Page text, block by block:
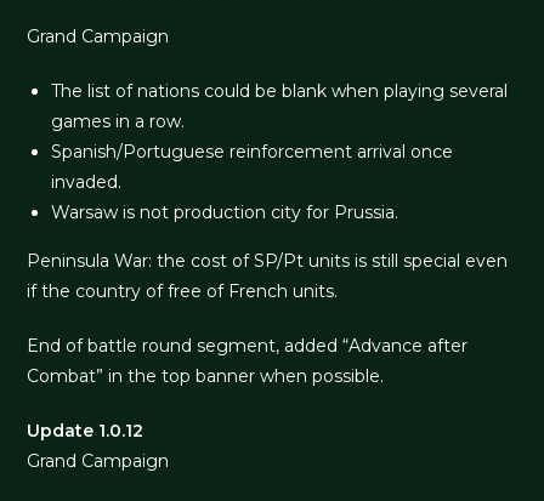
Grand Campaign
The list of nations could be blank when playing several
games in a row.
Spanish/Portuguese reinforcement arrival once
invaded.
Warsaw is not production city for Prussia.
Peninsula War: the cost of SP/Pt units is still special even
if the country of free of French units.
End of battle round segment, added “Advance after
Combat” in the top banner when possible.
Update 1.0.12
Grand Campaign